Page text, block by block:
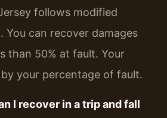
follows modified
You can recover damages
than 50% at fault. Your
your percentage of fault.
I recover in a trip and fall